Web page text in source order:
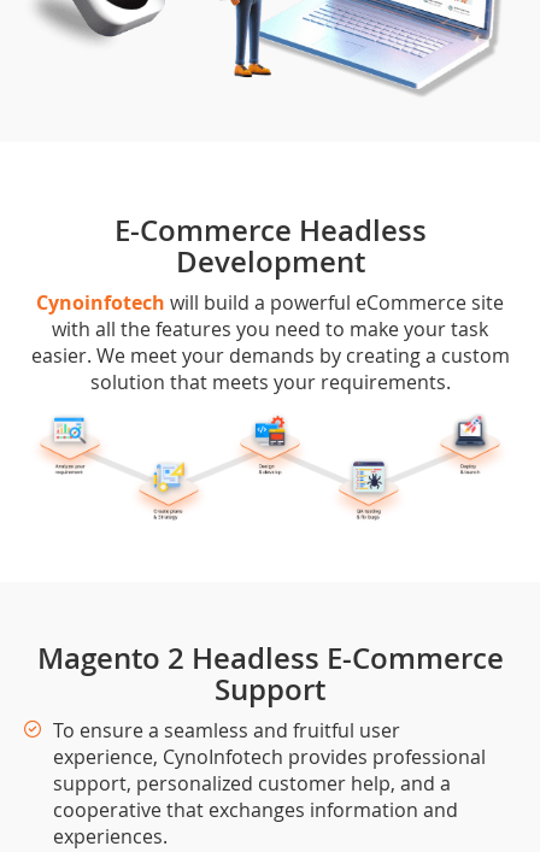
E-Commerce Headless
Development
Cynoinfotech will build a powerful eCommerce site
with all the features you need to make your task
easier. We meet your demands by creating a custom
solution that meets your requirements.
Magento 2 Headless E-Commerce
Support
To ensure a seamless and fruitful user
experience, CynoInfotech provides professional
support, personalized customer help, and a
cooperative that exchanges information and
experiences.